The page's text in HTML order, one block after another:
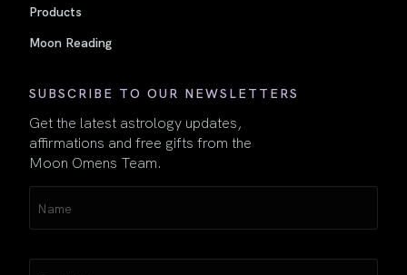
Products
Moon Reading
SUBSCRIBE TO OUR NEWSLETTERS
Get the latest astrology updates,
affirmations and free gifts from the
Moon Omens Team.
(Required)